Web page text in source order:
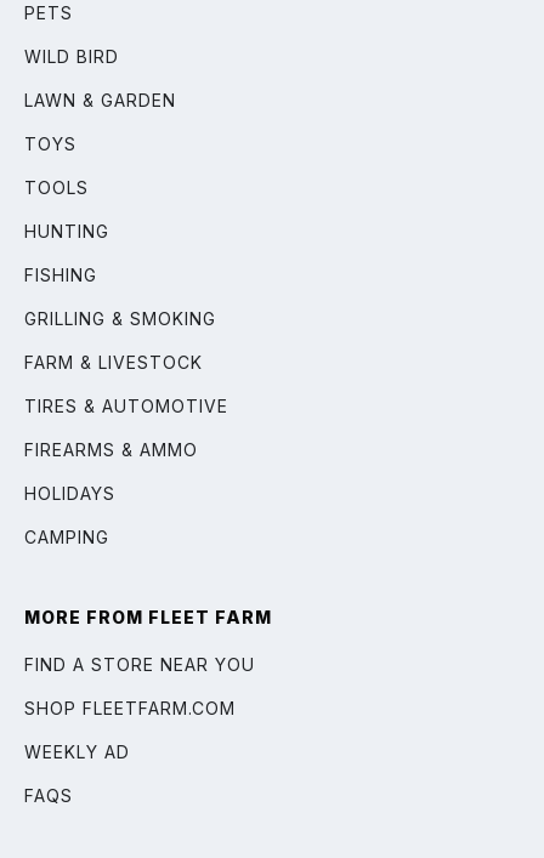
PETS
WILD BIRD
LAWN & GARDEN
TOYS
TOOLS
HUNTING
FISHING
GRILLING & SMOKING
FARM & LIVESTOCK
TIRES & AUTOMOTIVE
FIREARMS & AMMO
HOLIDAYS
CAMPING
MORE FROM FLEET FARM
FIND A STORE NEAR YOU
SHOP FLEETFARM.COM
WEEKLY AD
FAQS